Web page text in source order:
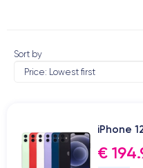
Sort by
iPhone
€